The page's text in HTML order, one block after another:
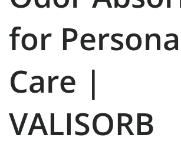
for
Care |
VALISORB